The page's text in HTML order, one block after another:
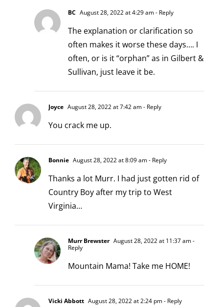
BC August 28, 2022 at 4:29 am- Reply
The explanation or clarification so
often makes it worse these days…. I
often, or is it “orphan” as in Gilbert &
Sullivan, just leave it be.
Joyce August 28, 2022 at 7:42 am- Reply
You crack me up.
Bonnie August 28, 2022 at 8:09 am- Reply
Thanks a lot Murr. I had just gotten rid of
Country Boy after my trip to West
Virginia…
Murr Brewster August 28, 2022 at 11:37 am-
Reply
Mountain Mama! Take me HOME!
Vicki Abbott August 28, 2022 at 2:24 pm- Reply